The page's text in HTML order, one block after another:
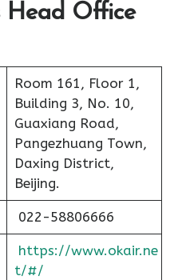
Head Office
Room 161, Floor 1,
Building 3, No. 10,
Guaxiang Road,
Pangezhuang Town,
Daxing District,
Beijing.
022-58806666
https://www.okair.ne
t/#/